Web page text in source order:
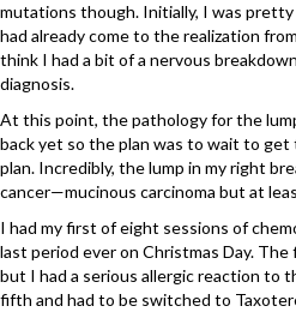
mutations though. Initially, I was pretty
had already come to the realization
think I had a bit of a nervous
diagnosis.
At this point, the pathology for the
back yet so the plan was to wait to
plan. Incredibly, the lump in my right
cancer—mucinous carcinoma but at
I had my first of eight sessions of
last period ever on Christmas Day.
but I had a serious allergic reaction to
fifth and had to be switched to